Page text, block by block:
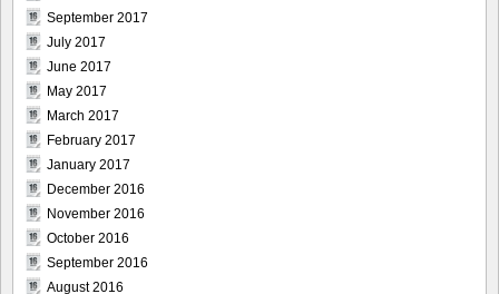
September 2017
July 2017
June 2017
May 2017
March 2017
February 2017
January 2017
December 2016
November 2016
October 2016
September 2016
August 2016